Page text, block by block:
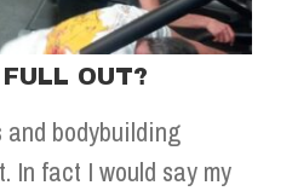
OUT?
and bodybuilding
In fact I would say my